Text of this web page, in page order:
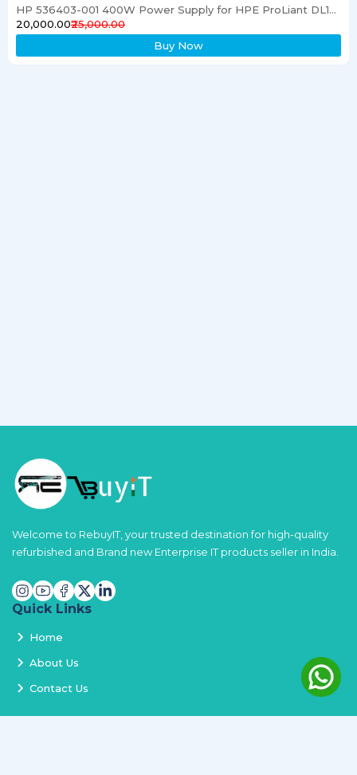
HP 536403-001 400W Power Supply for HPE ProLiant DL120 G6 Server
₹20,000.00₹25,000.00
Buy Now
Welcome to RebuyIT, your trusted destination for high-quality
refurbished and Brand new Enterprise IT products seller in India.
Quick Links
Home
About Us
Contact Us